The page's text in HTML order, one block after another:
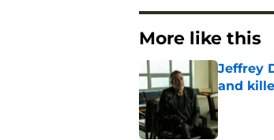
More like this
Jeffrey
and
Published